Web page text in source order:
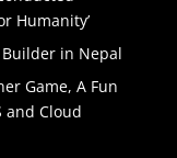
Humanity’
Builder in Nepal
Game, A Fun
and Cloud